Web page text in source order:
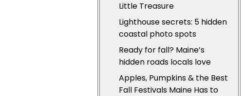
Little Treasure
Lighthouse secrets: 5 hidden
coastal photo spots
Ready for fall? Maine’s
hidden roads locals love
Apples, Pumpkins & the Best
Fall Festivals Maine Has to